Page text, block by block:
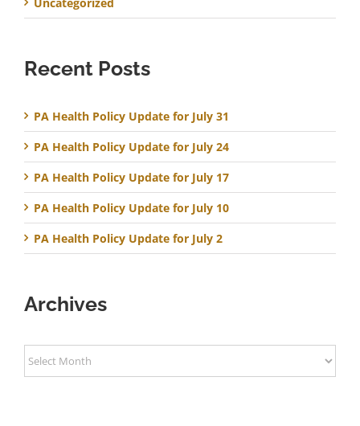
Recent Posts
PA Health Policy Update for July 31
PA Health Policy Update for July 24
PA Health Policy Update for July 17
PA Health Policy Update for July 10
PA Health Policy Update for July 2
Archives